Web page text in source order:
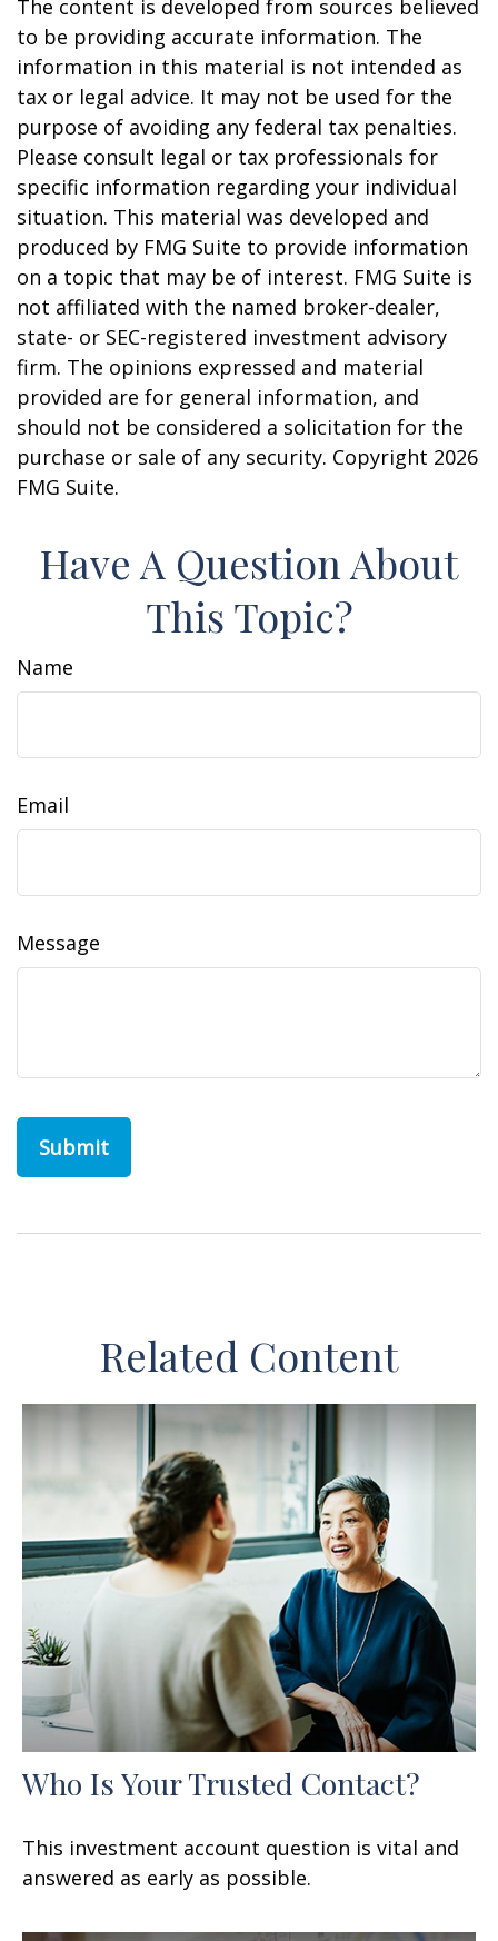
The content is developed from sources believed
to be providing accurate information. The
information in this material is not intended as
tax or legal advice. It may not be used for the
purpose of avoiding any federal tax penalties.
Please consult legal or tax professionals for
specific information regarding your individual
situation. This material was developed and
produced by FMG Suite to provide information
on a topic that may be of interest. FMG Suite is
not affiliated with the named broker-dealer,
state- or SEC-registered investment advisory
firm. The opinions expressed and material
provided are for general information, and
should not be considered a solicitation for the
purchase or sale of any security. Copyright 2026
FMG Suite.
Have A Question About
This Topic?
Name
Email
Message
Related Content
Who Is Your Trusted Contact?
This investment account question is vital and
answered as early as possible.